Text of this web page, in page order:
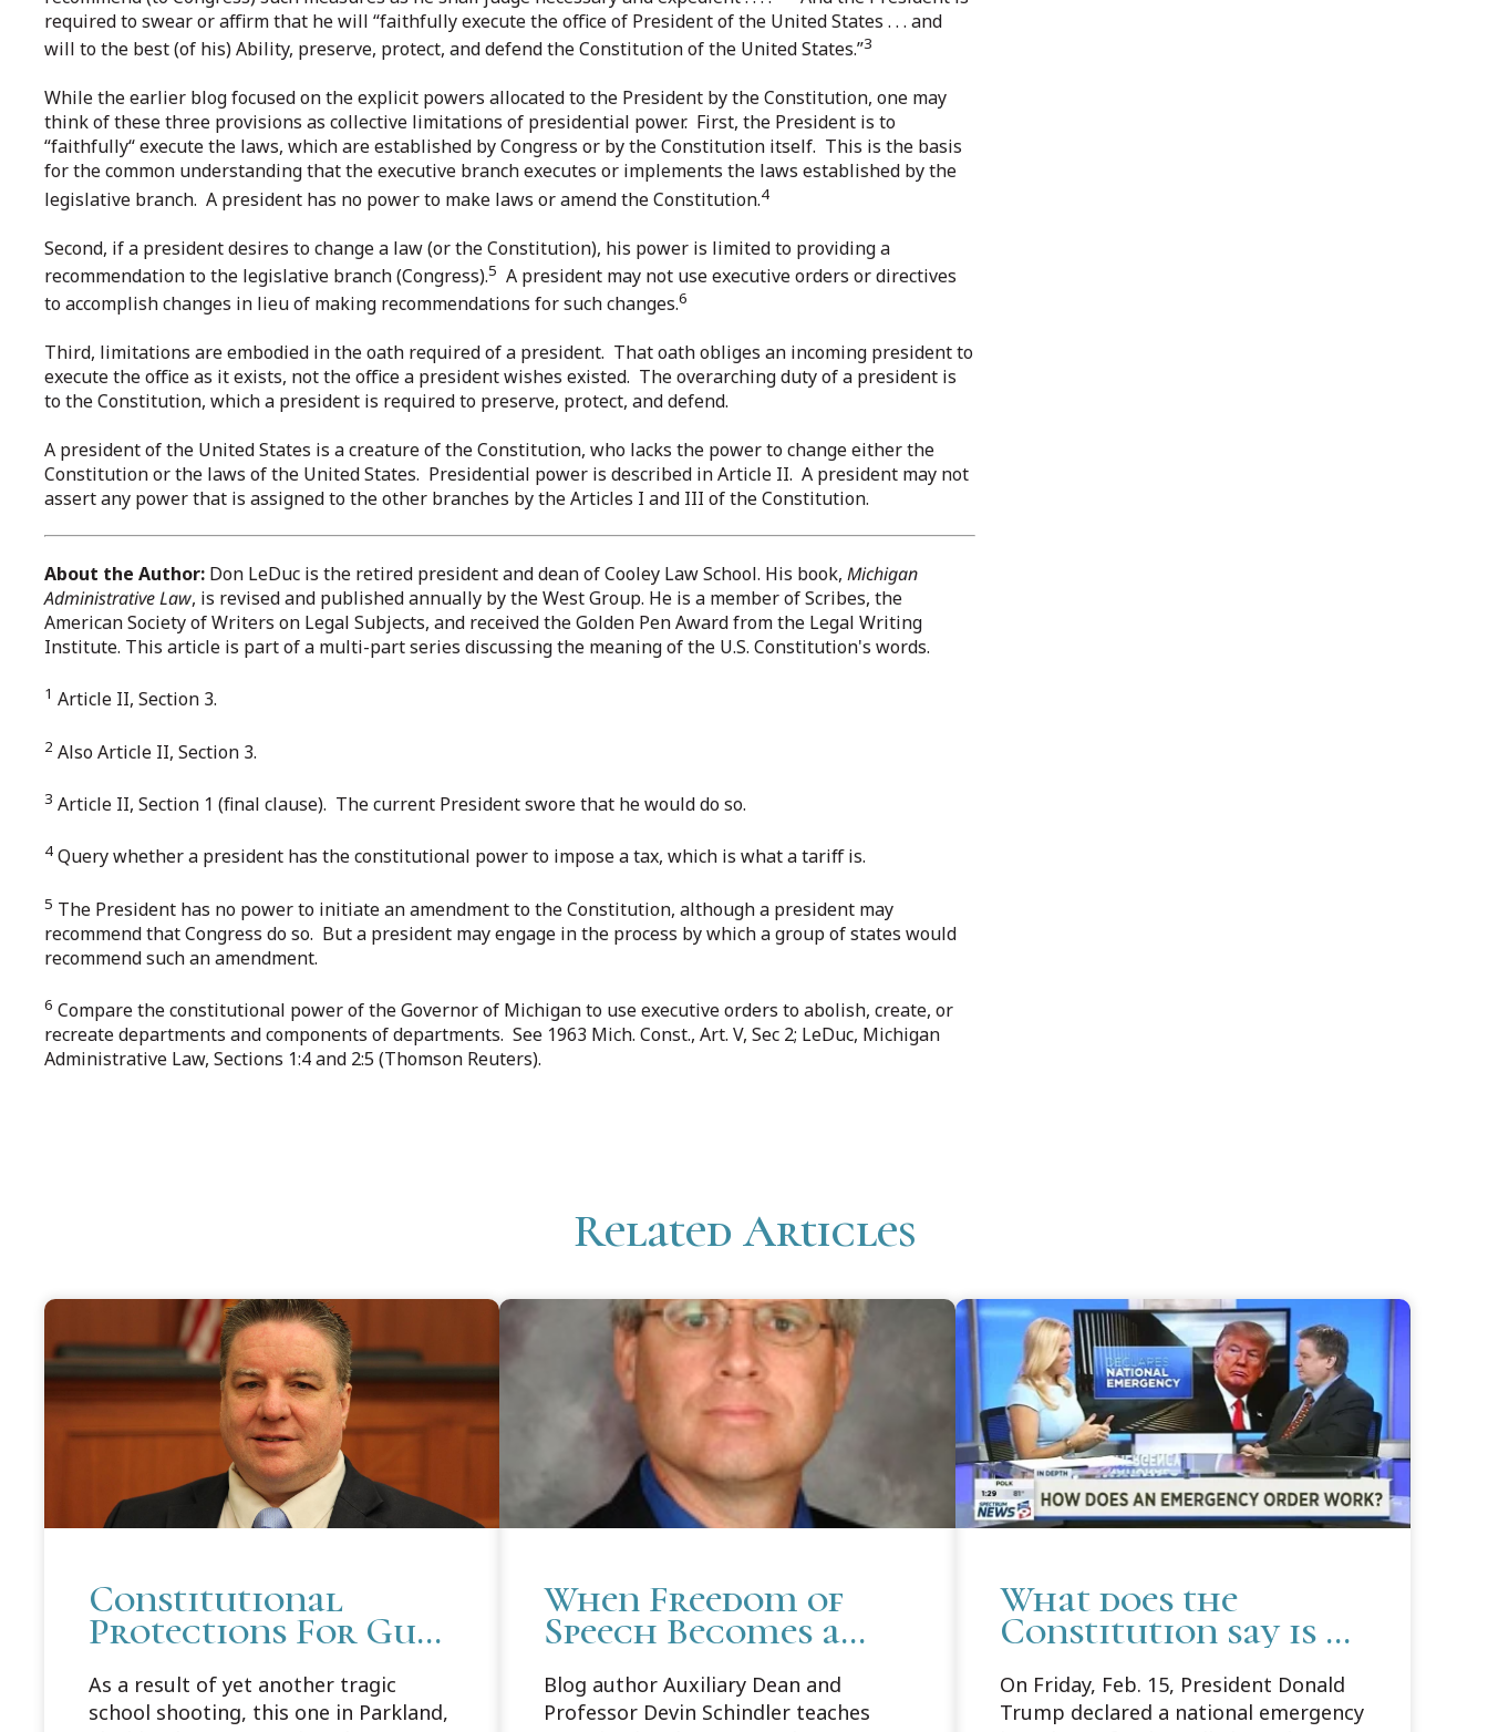
required to swear or affirm that he will “faithfully execute the office of President of the United States . . . and
will to the best (of his) Ability, preserve, protect, and defend the Constitution of the United States.”3
While the earlier blog focused on the explicit powers allocated to the President by the Constitution, one may
think of these three provisions as collective limitations of presidential power. First, the President is to
“faithfully“ execute the laws, which are established by Congress or by the Constitution itself. This is the basis
for the common understanding that the executive branch executes or implements the laws established by the
legislative branch. A president has no power to make laws or amend the Constitution.4
Second, if a president desires to change a law (or the Constitution), his power is limited to providing a
recommendation to the legislative branch (Congress).5 A president may not use executive orders or directives
to accomplish changes in lieu of making recommendations for such changes.6
Third, limitations are embodied in the oath required of a president. That oath obliges an incoming president to
execute the office as it exists, not the office a president wishes existed. The overarching duty of a president is
to the Constitution, which a president is required to preserve, protect, and defend.
A president of the United States is a creature of the Constitution, who lacks the power to change either the
Constitution or the laws of the United States. Presidential power is described in Article II. A president may not
assert any power that is assigned to the other branches by the Articles I and III of the Constitution.
About the Author: Don LeDuc is the retired president and dean of Cooley Law School. His book, Michigan
Administrative Law, is revised and published annually by the West Group. He is a member of Scribes, the
American Society of Writers on Legal Subjects, and received the Golden Pen Award from the Legal Writing
Institute. This article is part of a multi-part series discussing the meaning of the U.S. Constitution's words.
1 Article II, Section 3.
2 Also Article II, Section 3.
3 Article II, Section 1 (final clause). The current President swore that he would do so.
4 Query whether a president has the constitutional power to impose a tax, which is what a tariff is.
5 The President has no power to initiate an amendment to the Constitution, although a president may
recommend that Congress do so. But a president may engage in the process by which a group of states would
recommend such an amendment.
6 Compare the constitutional power of the Governor of Michigan to use executive orders to abolish, create, or
recreate departments and components of departments. See 1963 Mich. Const., Art. V, Sec 2; LeDuc, Michigan
Administrative Law, Sections 1:4 and 2:5 (Thomson Reuters).
Related Articles
Constitutional
Protections For Gun
Speech: Cooley Law
As a result of yet another tragic
school shooting, this one in Parkland,
When Freedom of
Speech Becomes a
a Right?
Blog author Auxiliary Dean and
Professor Devin Schindler teaches
What does the
Constitution say is a
Con Law profs
On Friday, Feb. 15, President Donald
Trump declared a national emergency